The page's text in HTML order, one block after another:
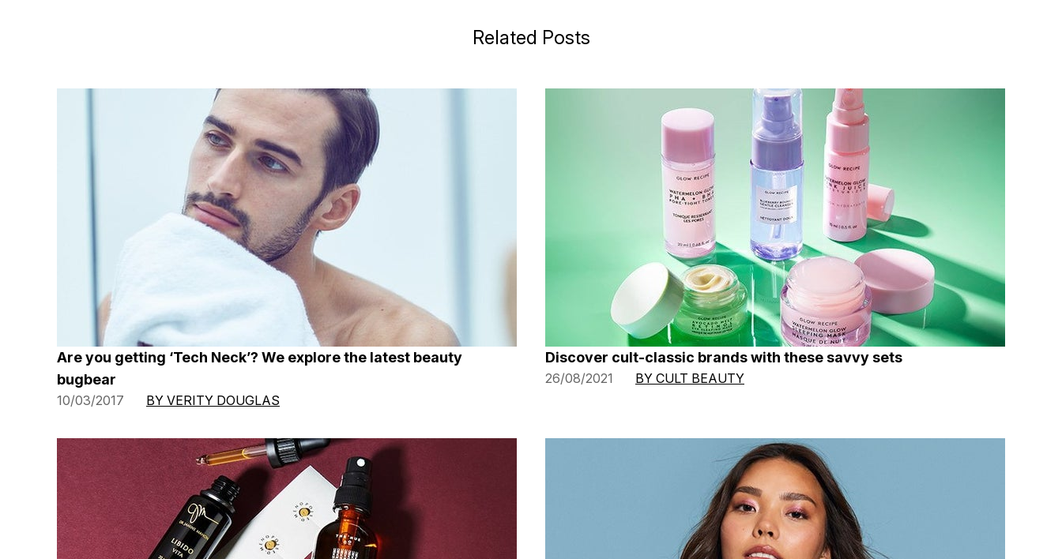
Related Posts
Are you getting ‘Tech Neck’? We explore the latest beauty
bugbear
10/03/2017 BY VERITY DOUGLAS
Discover cult-classic brands with these savvy sets
26/08/2021 BY CULT BEAUTY